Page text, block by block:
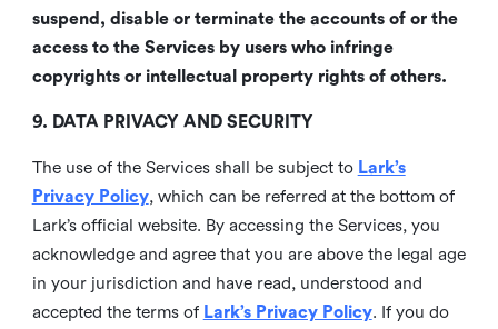
suspend, disable or terminate the accounts of or the
access to the Services by users who infringe
copyrights or intellectual property rights of others.
9. DATA PRIVACY AND SECURITY
The use of the Services shall be subject to Lark’s
Privacy Policy, which can be referred at the bottom of
Lark’s official website. By accessing the Services, you
acknowledge and agree that you are above the legal age
in your jurisdiction and have read, understood and
accepted the terms of Lark’s Privacy Policy. If you do